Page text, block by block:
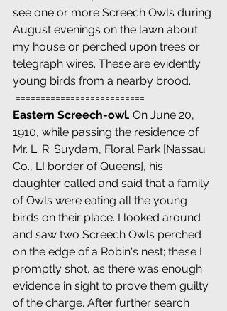
see one or more Screech Owls during
August evenings on the lawn about
my house or perched upon trees or
telegraph wires. These are evidently
young birds from a nearby brood.
==========================
Eastern Screech-owl. On June 20,
1910, while passing the residence of
Mr. L. R. Suydam, Floral Park [Nassau
Co., LI border of Queens], his
daughter called and said that a family
of Owls were eating all the young
birds on their place. I looked around
and saw two Screech Owls perched
on the edge of a Robin's nest; these I
promptly shot, as there was enough
evidence in sight to prove them guilty
of the charge. After further search